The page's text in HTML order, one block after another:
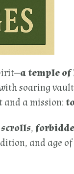
a temple
soaring
a mission:
,
and age